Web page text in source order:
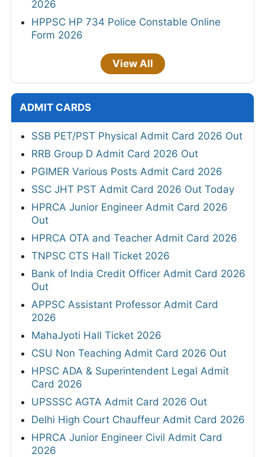
2026
HPPSC HP 734 Police Constable Online
Form 2026
View All
ADMIT CARDS
SSB PET/PST Physical Admit Card 2026 Out
RRB Group D Admit Card 2026 Out
PGIMER Various Posts Admit Card 2026
SSC JHT PST Admit Card 2026 Out Today
HPRCA Junior Engineer Admit Card 2026
Out
HPRCA OTA and Teacher Admit Card 2026
TNPSC CTS Hall Ticket 2026
Bank of India Credit Officer Admit Card 2026
Out
APPSC Assistant Professor Admit Card
2026
MahaJyoti Hall Ticket 2026
CSU Non Teaching Admit Card 2026 Out
HPSC ADA & Superintendent Legal Admit
Card 2026
UPSSSC AGTA Admit Card 2026 Out
Delhi High Court Chauffeur Admit Card 2026
HPRCA Junior Engineer Civil Admit Card
2026